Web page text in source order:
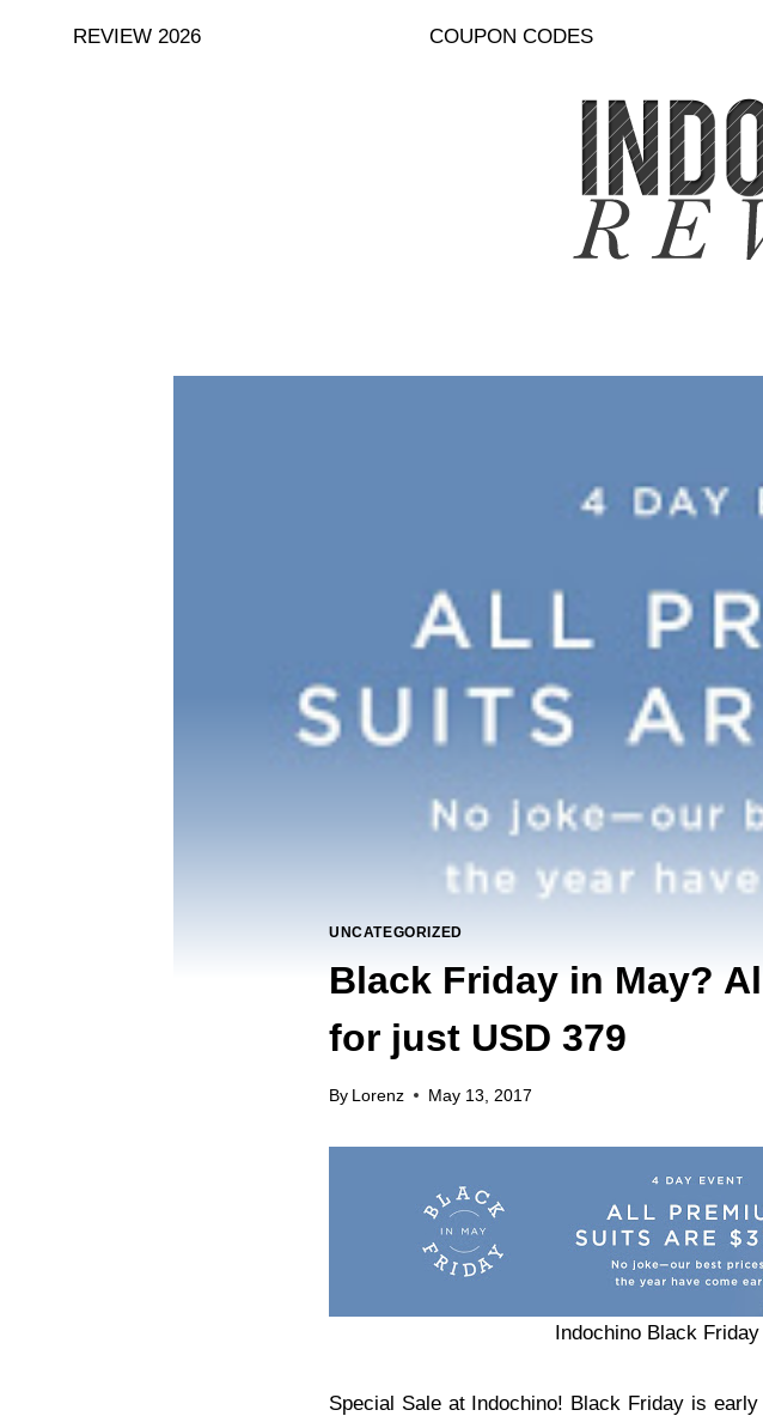
REVIEW 2026 COUPON CODES
UNCATEGORIZED
Black Friday in May?
for just USD 379
By Lorenz May 13, 2017
Indochino Black
Special Sale at Indochino! Black Friday is